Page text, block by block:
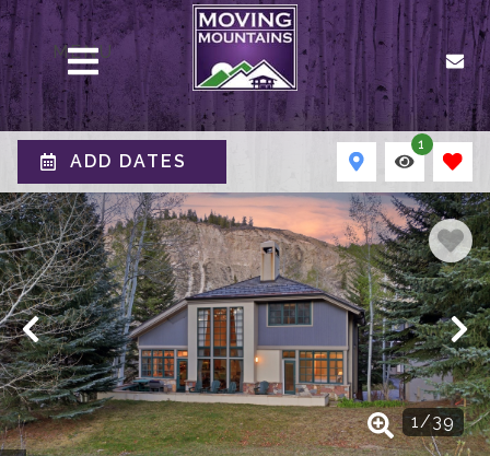
MENU
ADD DATES
1
1/39